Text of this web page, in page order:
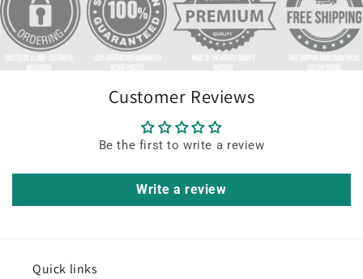
Customer Reviews
Be the first to write a review
Write a review
Quick links